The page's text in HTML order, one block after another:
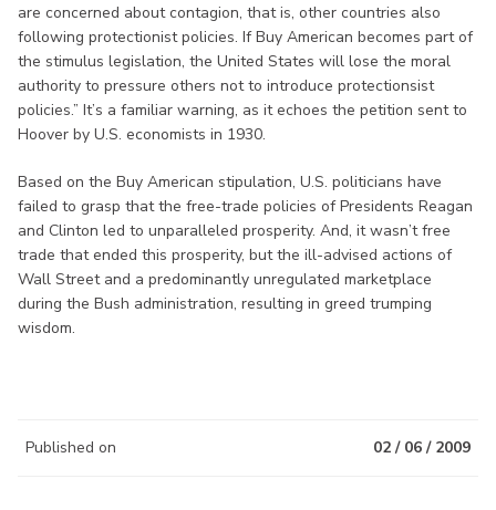
are concerned about contagion, that is, other countries also
following protectionist policies. If Buy American becomes part of
the stimulus legislation, the United States will lose the moral
authority to pressure others not to introduce protectionsist
policies.” It’s a familiar warning, as it echoes the petition sent to
Hoover by U.S. economists in 1930.
Based on the Buy American stipulation, U.S. politicians have
failed to grasp that the free-trade policies of Presidents Reagan
and Clinton led to unparalleled prosperity. And, it wasn’t free
trade that ended this prosperity, but the ill-advised actions of
Wall Street and a predominantly unregulated marketplace
during the Bush administration, resulting in greed trumping
wisdom.
Published on 02 / 06 / 2009